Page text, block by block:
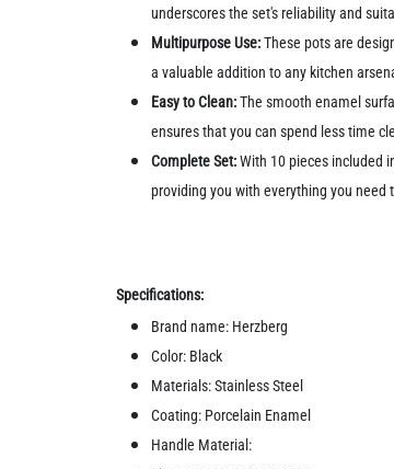
underscores the set's reliability and
Multipurpose Use:These pots are
a valuable addition to any kitchen
Easy to Clean:The smooth enamel
ensures that you can spend less time
Complete Set:With 10 pieces included
providing you with everything you
Specifications:
Brand name: Herzberg
Color: Black
Materials: Stainless Steel
Coating: Porcelain Enamel
Handle Material: